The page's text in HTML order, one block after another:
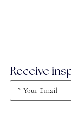
Receive
Email